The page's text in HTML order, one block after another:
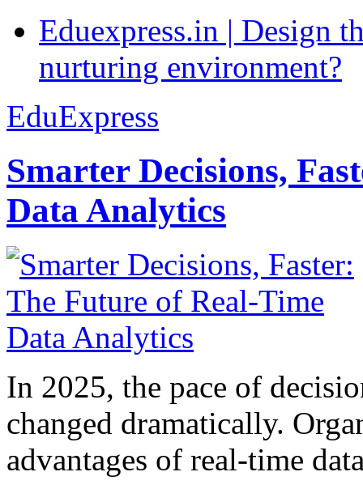
Eduexpress.in | Design
nurturing environment?
EduExpress
Smarter Decisions,
Data Analytics
In 2025, the pace of
changed dramatically.
advantages of real-time